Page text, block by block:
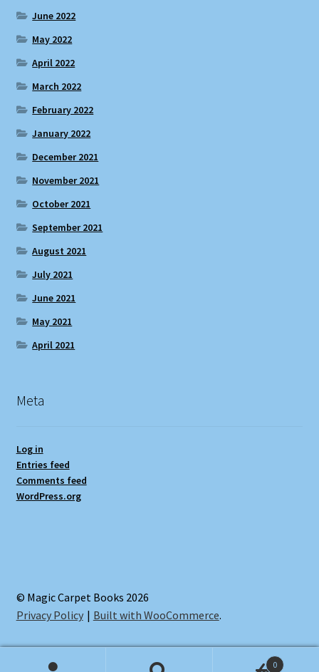
June 2022
May 2022
April 2022
March 2022
February 2022
January 2022
December 2021
November 2021
October 2021
September 2021
August 2021
July 2021
June 2021
May 2021
April 2021
Meta
Log in
Entries feed
Comments feed
WordPress.org
© Magic Carpet Books 2026
Privacy Policy
Built with WooCommerce.
0